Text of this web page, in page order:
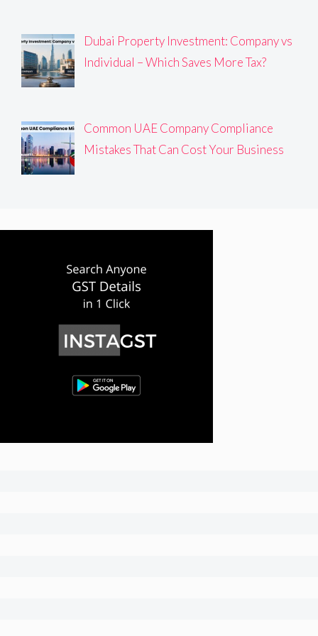
Dubai Property Investment: Company vs
Individual – Which Saves More Tax?
Common UAE Company Compliance
Mistakes That Can Cost Your Business